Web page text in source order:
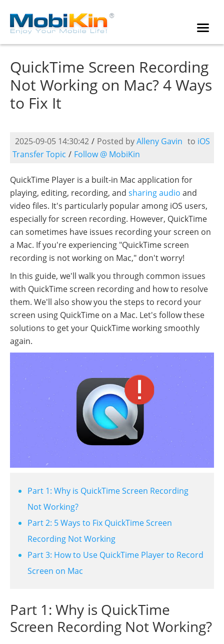
QuickTime Screen Recording
Not Working on Mac? 4 Ways
to Fix It
2025-09-05 14:30:42 / Posted byAlleny Gavin to iOS
Transfer Topic / Follow @ MobiKin
QuickTime Player is a built-in Mac application for
playing, editing, recording, and sharing audio and
video files. It's particularly popular among iOS users,
especially for screen recording. However, QuickTime
can sometimes have issues recording your screen on
a Mac. If you're experiencing "QuickTime screen
recording is not working on Mac," don't worry!
In this guide, we'll walk you through common issues
with QuickTime screen recording and how to resolve
them. We'll also show you the steps to record your
screen using QuickTime on a Mac. Let's follow these
solutions to get your QuickTime working smoothly
again.
Part 1: Why is QuickTime Screen Recording
Not Working?
Part 2: 5 Ways to Fix QuickTime Screen
Recording Not Working
Part 3: How to Use QuickTime Player to Record
Screen on Mac
Part 1: Why is QuickTime
Screen Recording Not Working?